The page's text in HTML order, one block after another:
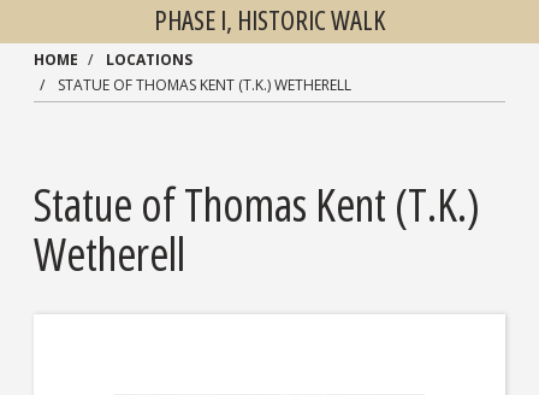
PHASE I, HISTORIC WALK
HOME
LOCATIONS
STATUE OF THOMAS KENT (T.K.) WETHERELL
Statue of Thomas Kent (T.K.)
Wetherell